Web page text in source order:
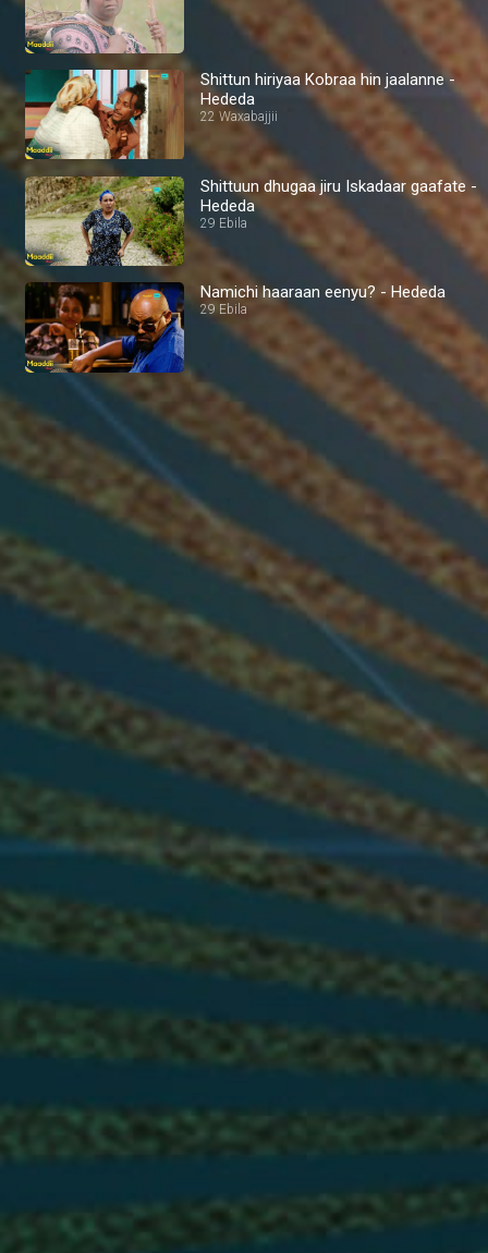
Shittun hiriyaa Kobraa hin jaalanne -
Hededa
22 Waxabajjii
Shittuun dhugaa jiru Iskadaar gaafate -
Hededa
29 Ebila
Namichi haaraan eenyu? - Hededa
29 Ebila